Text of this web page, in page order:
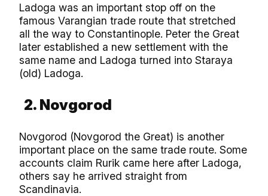
Ladoga was an important stop off on the
famous Varangian trade route that stretched
all the way to Constantinople. Peter the Great
later established a new settlement with the
same name and Ladoga turned into Staraya
(old) Ladoga.
2. Novgorod
Novgorod (Novgorod the Great) is another
important place on the same trade route. Some
accounts claim Rurik came here after Ladoga,
others say he arrived straight from
Scandinavia.